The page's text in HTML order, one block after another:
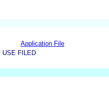
Application File
USE FILED